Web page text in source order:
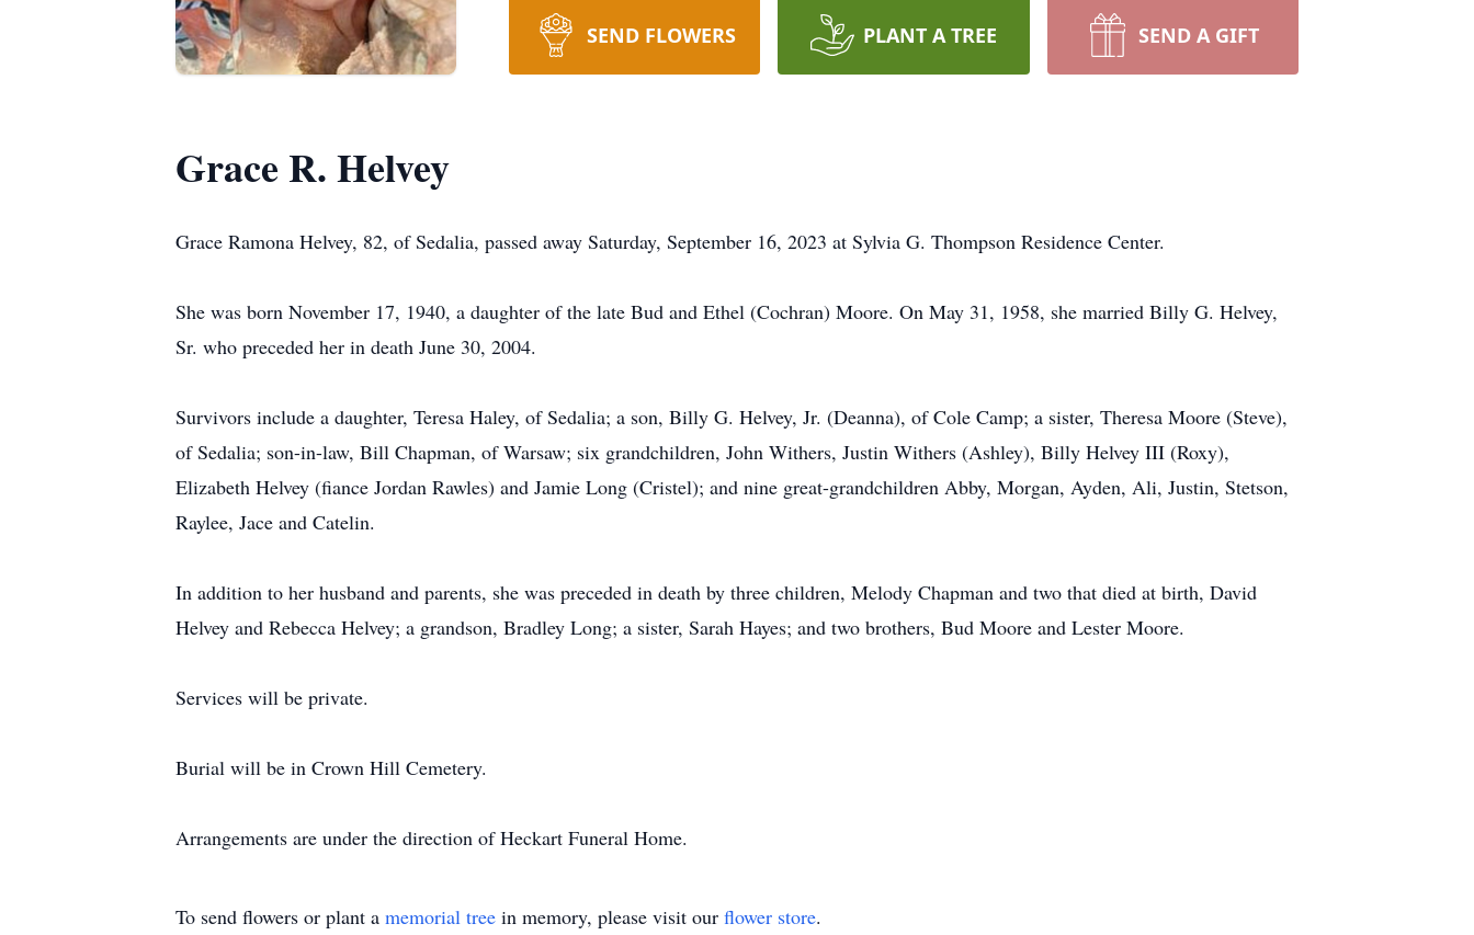
SEND FLOWERS PLANT A TREE SEND A GIFT
Grace R. Helvey
Grace Ramona Helvey, 82, of Sedalia, passed away Saturday, September 16, 2023 at Sylvia G. Thompson Residence Center.
She was born November 17, 1940, a daughter of the late Bud and Ethel (Cochran) Moore. On May 31, 1958, she married Billy G. Helvey,
Sr. who preceded her in death June 30, 2004.
Survivors include a daughter, Teresa Haley, of Sedalia; a son, Billy G. Helvey, Jr. (Deanna), of Cole Camp; a sister, Theresa Moore (Steve),
of Sedalia; son-in-law, Bill Chapman, of Warsaw; six grandchildren, John Withers, Justin Withers (Ashley), Billy Helvey III (Roxy),
Elizabeth Helvey (fiance Jordan Rawles) and Jamie Long (Cristel); and nine great-grandchildren Abby, Morgan, Ayden, Ali, Justin, Stetson,
Raylee, Jace and Catelin.
In addition to her husband and parents, she was preceded in death by three children, Melody Chapman and two that died at birth, David
Helvey and Rebecca Helvey; a grandson, Bradley Long; a sister, Sarah Hayes; and two brothers, Bud Moore and Lester Moore.
Services will be private.
Burial will be in Crown Hill Cemetery.
Arrangements are under the direction of Heckart Funeral Home.
To send flowers or plant a memorial tree in memory, please visit our flower store.